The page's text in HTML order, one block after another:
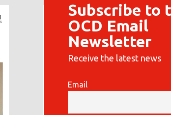
Subscribe to
OCD Email
Newsletter
Receive the latest news
Email